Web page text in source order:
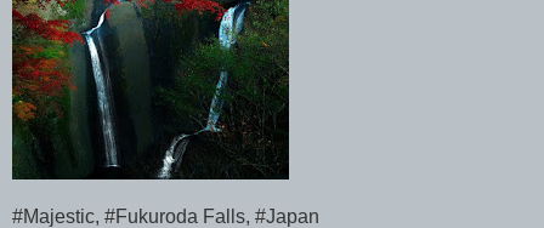
#Majestic, #Fukuroda Falls, #Japan